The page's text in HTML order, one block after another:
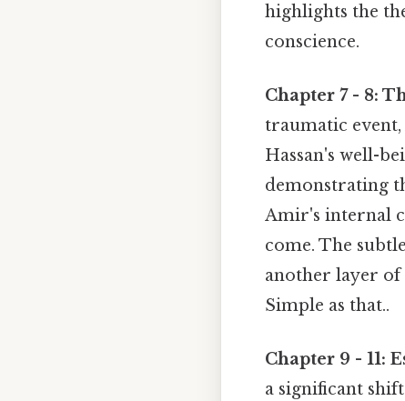
highlights the
conscience.
Chapter 7 - 8:
traumatic
Hassan's well-
demonstrating
Amir's internal
come. The
another layer
Simple as that..
Chapter 9 - 11:
a significant